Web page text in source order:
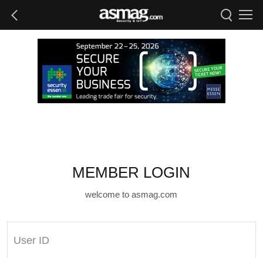
MEMBER LOGIN
welcome to asmag.com